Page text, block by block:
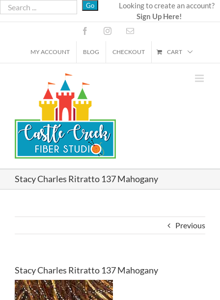
Skip
to
Looking to create an account?
Sign Up Here!
FacebookInstagramEmail
MY ACCOUNT BLOG CHECKOUT CART
Stacy Charles Ritratto 137 Mahogany
Previous
Stacy Charles Ritratto 137 Mahogany